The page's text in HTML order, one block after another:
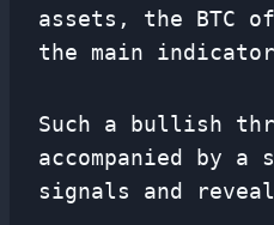
assets, the BTC
the main
Such a bullish
accompanied by
signals and